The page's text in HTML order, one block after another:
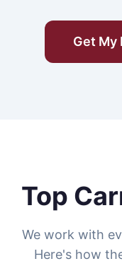
Get My
Top
We work with
Here's how